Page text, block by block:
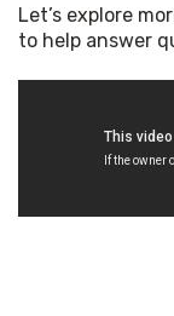
Let’s explore
to help answer